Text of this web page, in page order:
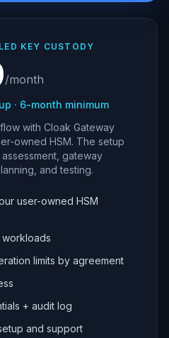
KEY CUSTODY
/month
· 6-month minimum
with Cloak Gateway
owned HSM. The setup
gateway
and testing.
user-owned HSM
limits by agreement
+ audit log
and support